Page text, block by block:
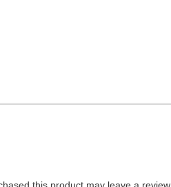
this product may leave a review.